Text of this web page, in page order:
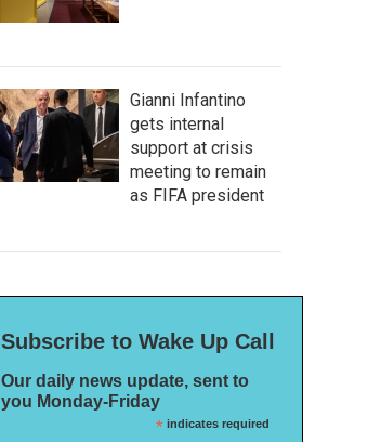
Gianni Infantino
gets internal
support at crisis
meeting to remain
as FIFA president
Subscribe to Wake Up Call
Our daily news update, sent to
you Monday-Friday
*indicates required